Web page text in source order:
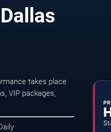
takes place
VIP packages,